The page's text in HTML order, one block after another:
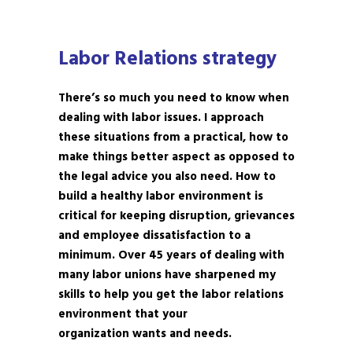
Labor Relations strategy
There’s so much you need to know when
dealing with labor issues. I approach
these situations from a practical, how to
make things better aspect as opposed to
the legal advice you also need. How to
build a healthy labor environment is
critical for keeping disruption, grievances
and employee dissatisfaction to a
minimum. Over 45 years of dealing with
many labor unions have sharpened my
skills to help you get the labor relations
environment that your
organization wants and needs.